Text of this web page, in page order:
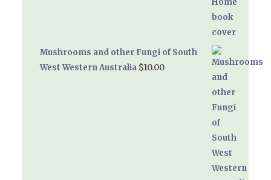
Mushrooms and other Fungi of South
West Western Australia $10.00